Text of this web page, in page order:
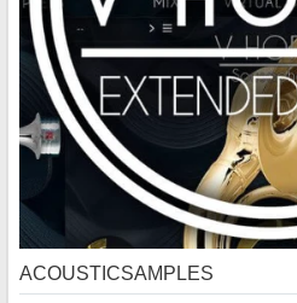
ACOUSTICSAMPLES